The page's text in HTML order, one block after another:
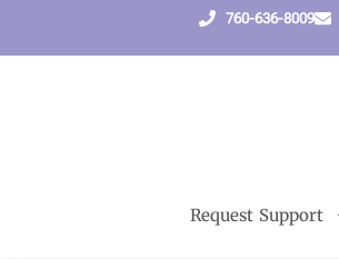
760-636-8009
Request Support